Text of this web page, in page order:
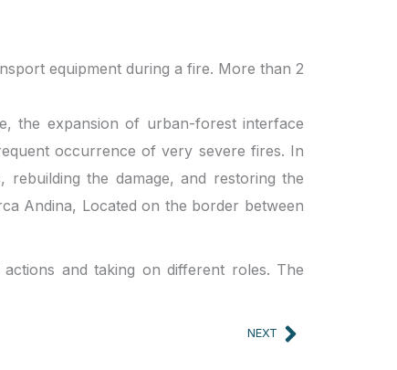
equipment during a fire. More than 2
the expansion of urban-forest interface
occurrence of very severe fires. In
the damage, and restoring the
Andina, Located on the border between
and taking on different roles. The
NEXT Next